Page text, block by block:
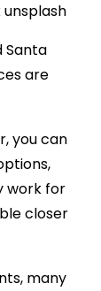
Santa
are
you can
work for
closer
many